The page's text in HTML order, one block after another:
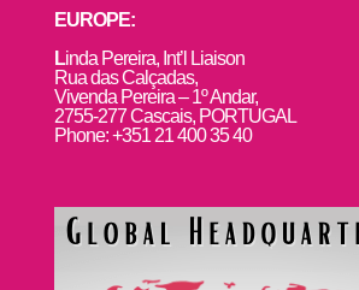
EUROPE:
Linda Pereira, Int’l Liaison
Rua das Calçadas,
Vivenda Pereira – 1º Andar,
2755-277 Cascais, PORTUGAL
Phone: +351 21 400 35 40